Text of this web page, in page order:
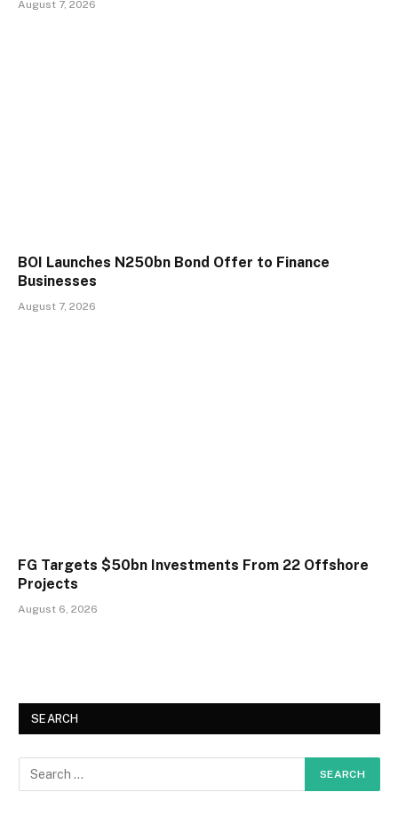
August 7, 2026
BOI Launches N250bn Bond Offer to Finance
Businesses
August 7, 2026
FG Targets $50bn Investments From 22 Offshore
Projects
August 6, 2026
SEARCH